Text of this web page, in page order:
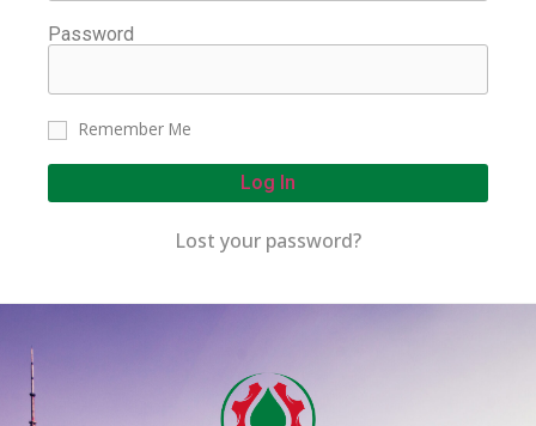
Password
Remember Me
Log In
Lost your password?